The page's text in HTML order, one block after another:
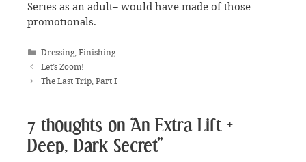
Series as an adult– would have made of those
promotionals.
Categories
Dressing,Finishing
Let’s Zoom!
The Last Trip, Part I
7 thoughts on “An Extra Lift +
Deep, Dark Secret”